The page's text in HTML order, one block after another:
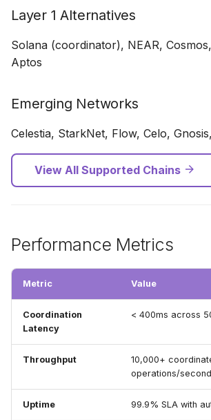
Layer 1 Alternatives
Solana (coordinator), NEAR,
Aptos
Emerging Networks
Celestia, StarkNet, Flow, Celo,
View All Supported Chains
Performance Metrics
Metric Value
Coordination
Latency
< 400ms across
Throughput
10,000+
operations/second
Uptime 99.9% SLA with